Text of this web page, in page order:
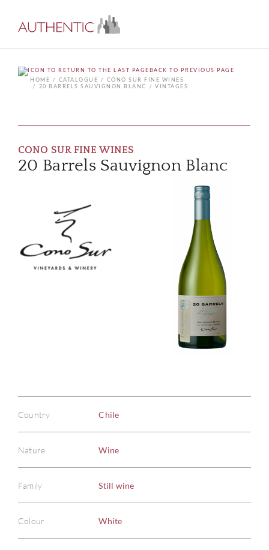
BACK TO PREVIOUS PAGE
HOME
CATALOGUE
CONO SUR FINE WINES
20 BARRELS SAUVIGNON BLANC
VINTAGES
CONO SUR FINE WINES
20 Barrels Sauvignon Blanc
Country Chile
Nature Wine
Family Still wine
Colour White